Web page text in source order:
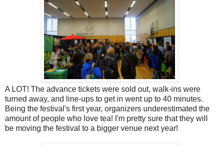
A LOT! The advance tickets were sold out, walk-ins were
turned away, and line-ups to get in went up to 40 minutes.
Being the festival's first year, organizers underestimated the
amount of people who love tea! I'm pretty sure that they will
be moving the festival to a bigger venue next year!